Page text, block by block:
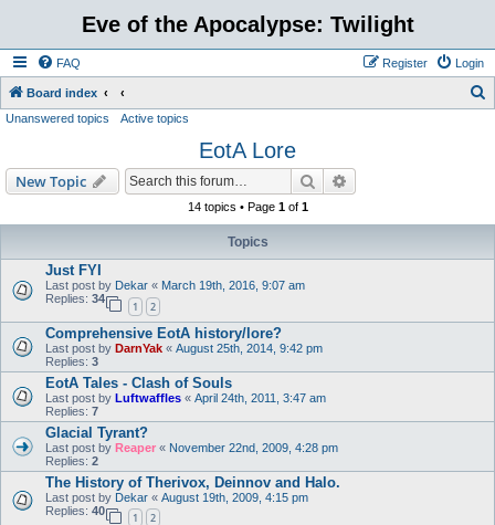
Eve of the Apocalypse: Twilight
FAQ Login
Register
Board index
h
Unanswered topics Active topics
EotA Lore
New Topic Search
14 topics • Page 1of 1
Topics
Just FYI
Last post by Dekar « March 19th, 2016, 9:07 am
Replies: 34
1 2
Comprehensive EotA history/lore?
Last post by DarnYak « August 25th, 2014, 9:42 pm
Replies: 3
EotA Tales - Clash of Souls
Last post by Luftwaffles « April 24th, 2011, 3:47 am
Replies: 7
Glacial Tyrant?
Last post by Reaper « November 22nd, 2009, 4:28 pm
Replies: 2
The History of Therivox, Deinnov and Halo.
Last post by Dekar « August 19th, 2009, 4:15 pm
Replies: 40
1 2